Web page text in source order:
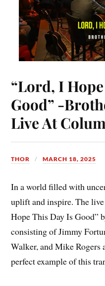
“Lord, I
Good” -
Live At
THOR MARCH 18, 2025
In a world filled with
uplift and inspire. The
Hope This Day Is Good”
consisting of Jimmy
Walker, and Mike
perfect example of this